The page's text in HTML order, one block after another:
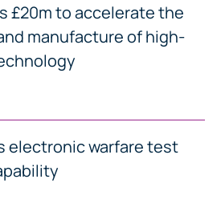
£20m to accelerate the
manufacture of high-
electronic warfare test